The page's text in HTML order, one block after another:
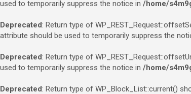
used to temporarily suppress the notice in /home/
Deprecated: Return type of
attribute should be used to temporarily suppress the
Deprecated: Return type of
used to temporarily suppress the notice in /home/
Deprecated: Return type of WP_Block_List::current()